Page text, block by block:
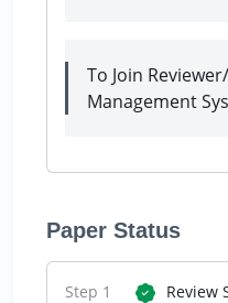
To Join
Management
Paper Status
Step 1 Review